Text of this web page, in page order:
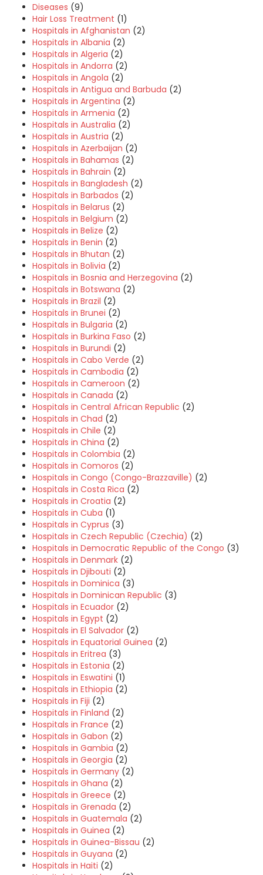
Diseases (9)
Hair Loss Treatment (1)
Hospitals in Afghanistan (2)
Hospitals in Albania (2)
Hospitals in Algeria (2)
Hospitals in Andorra (2)
Hospitals in Angola (2)
Hospitals in Antigua and Barbuda (2)
Hospitals in Argentina (2)
Hospitals in Armenia (2)
Hospitals in Australia (2)
Hospitals in Austria (2)
Hospitals in Azerbaijan (2)
Hospitals in Bahamas (2)
Hospitals in Bahrain (2)
Hospitals in Bangladesh (2)
Hospitals in Barbados (2)
Hospitals in Belarus (2)
Hospitals in Belgium (2)
Hospitals in Belize (2)
Hospitals in Benin (2)
Hospitals in Bhutan (2)
Hospitals in Bolivia (2)
Hospitals in Bosnia and Herzegovina (2)
Hospitals in Botswana (2)
Hospitals in Brazil (2)
Hospitals in Brunei (2)
Hospitals in Bulgaria (2)
Hospitals in Burkina Faso (2)
Hospitals in Burundi (2)
Hospitals in Cabo Verde (2)
Hospitals in Cambodia (2)
Hospitals in Cameroon (2)
Hospitals in Canada (2)
Hospitals in Central African Republic (2)
Hospitals in Chad (2)
Hospitals in Chile (2)
Hospitals in China (2)
Hospitals in Colombia (2)
Hospitals in Comoros (2)
Hospitals in Congo (Congo-Brazzaville) (2)
Hospitals in Costa Rica (2)
Hospitals in Croatia (2)
Hospitals in Cuba (1)
Hospitals in Cyprus (3)
Hospitals in Czech Republic (Czechia) (2)
Hospitals in Democratic Republic of the Congo (3)
Hospitals in Denmark (2)
Hospitals in Djibouti (2)
Hospitals in Dominica (3)
Hospitals in Dominican Republic (3)
Hospitals in Ecuador (2)
Hospitals in Egypt (2)
Hospitals in El Salvador (2)
Hospitals in Equatorial Guinea (2)
Hospitals in Eritrea (3)
Hospitals in Estonia (2)
Hospitals in Eswatini (1)
Hospitals in Ethiopia (2)
Hospitals in Fiji (2)
Hospitals in Finland (2)
Hospitals in France (2)
Hospitals in Gabon (2)
Hospitals in Gambia (2)
Hospitals in Georgia (2)
Hospitals in Germany (2)
Hospitals in Ghana (2)
Hospitals in Greece (2)
Hospitals in Grenada (2)
Hospitals in Guatemala (2)
Hospitals in Guinea (2)
Hospitals in Guinea-Bissau (2)
Hospitals in Guyana (2)
Hospitals in Haiti (2)